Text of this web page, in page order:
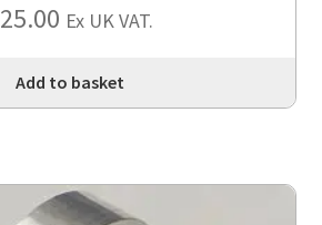
25.00 Ex UK VAT.
Add to basket